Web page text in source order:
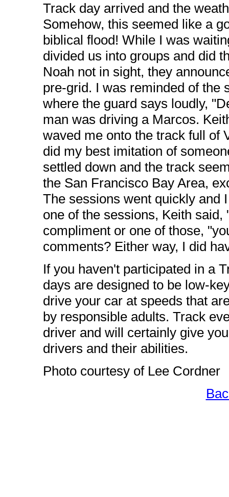
Track day arrived and the
Somehow, this seemed like a
biblical flood! While I was
divided us into groups and did
Noah not in sight, they
pre-grid. I was reminded of the
where the guard says loudly,
man was driving a Marcos.
waved me onto the track full of
did my best imitation of
settled down and the track
the San Francisco Bay Area,
The sessions went quickly and
one of the sessions, Keith
compliment or one of those,
comments? Either way, I did
If you haven't participated in a
days are designed to be low-
drive your car at speeds that
by responsible adults. Track
driver and will certainly give
drivers and their abilities.
Photo courtesy of Lee Cordner